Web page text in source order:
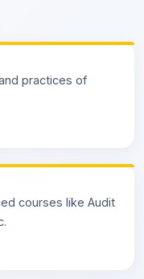
practices of
courses like Audit